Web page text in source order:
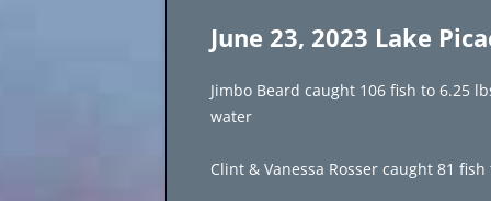
June 23, 2023 Lake
Jimbo Beard caught 106 fish to 6.25
water
Clint & Vanessa Rosser caught 81